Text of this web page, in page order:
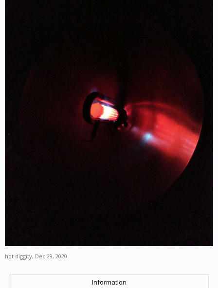
hot diggity, Dec 29, 2020
Information